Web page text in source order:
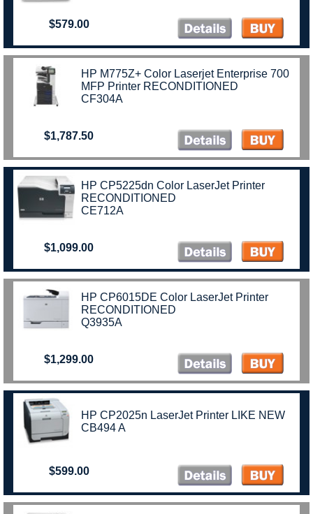
$579.00
HP M775Z+ Color Laserjet Enterprise 700
MFP Printer RECONDITIONED
CF304A
$1,787.50
HP CP5225dn Color LaserJet Printer
RECONDITIONED
CE712A
$1,099.00
HP CP6015DE Color LaserJet Printer
RECONDITIONED
Q3935A
$1,299.00
HP CP2025n LaserJet Printer LIKE NEW
CB494 A
$599.00